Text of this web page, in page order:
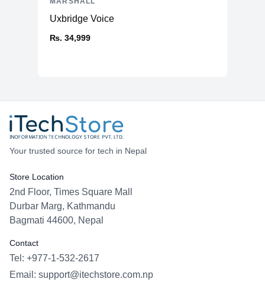
Uxbridge Voice
₨. 34,999
Your trusted source for tech in Nepal
Store Location
2nd Floor, Times Square Mall
Durbar Marg, Kathmandu
Bagmati 44600, Nepal
Contact
Tel: +977-1-532-2617
Email: support@itechstore.com.np